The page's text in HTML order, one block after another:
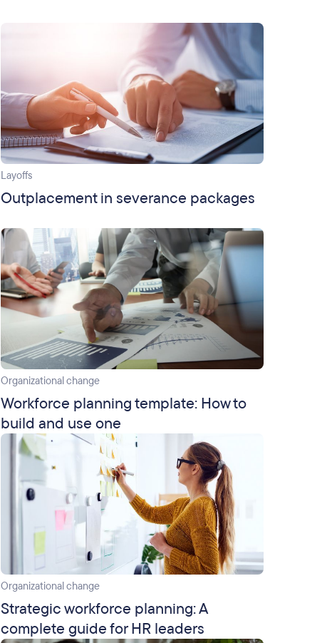
Layoffs
Outplacement in severance packages
Organizational change
Workforce planning template: How to
build and use one
Organizational change
Strategic workforce planning: A
complete guide for HR leaders